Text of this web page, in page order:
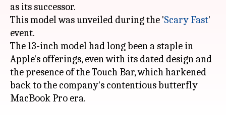
as its successor.
This model was unveiled during the 'Scary Fast'
event.
The 13-inch model had long been a staple in
Apple's offerings, even with its dated design and
the presence of the Touch Bar, which harkened
back to the company's contentious butterfly